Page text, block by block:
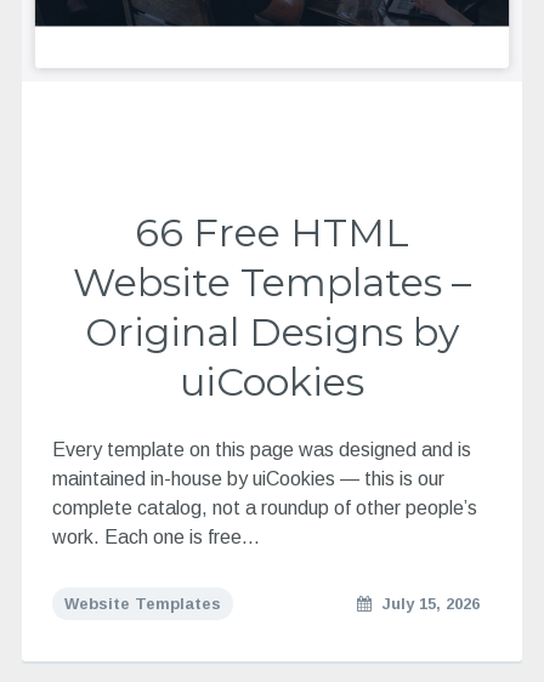
66 Free HTML
Website Templates –
Original Designs by
uiCookies
Every template on this page was designed and is
maintained in-house by uiCookies — this is our
complete catalog, not a roundup of other people’s
work. Each one is free…
Website Templates July 15, 2026